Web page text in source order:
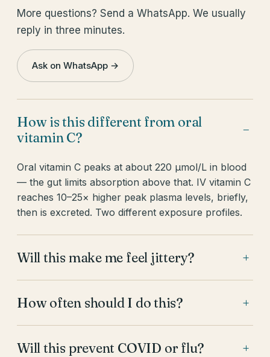
More questions? Send a WhatsApp. We usually
reply in three minutes.
Ask on WhatsApp →
How is this different from oral
vitamin C?
−
Oral vitamin C peaks at about 220 µmol/L in blood
— the gut limits absorption above that. IV vitamin C
reaches 10–25× higher peak plasma levels, briefly,
then is excreted. Two different exposure profiles.
Will this make me feel jittery? +
How often should I do this? +
Will this prevent COVID or flu? +